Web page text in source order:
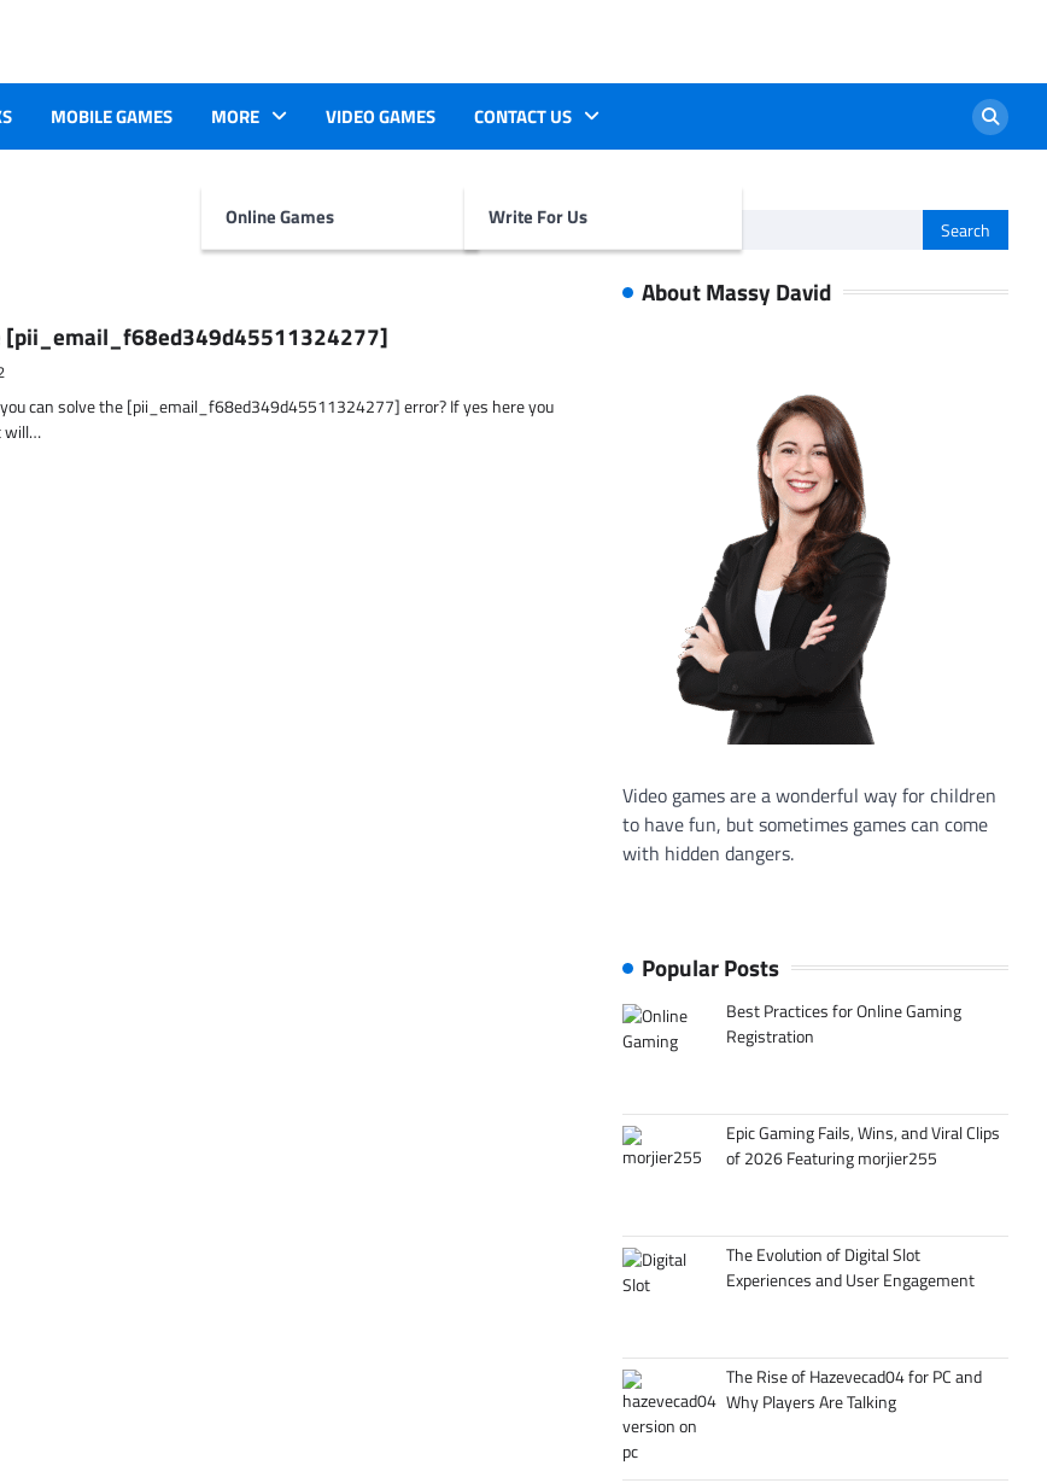
MOBILE GAMES MORE
Online Games
VIDEO GAMES CONTACT US
Write For Us
[pii_email_f68ed349d45511324277]
can solve the [pii_email_f68ed349d45511324277] error? If yes here you
will…
for:
About Massy David
Video games are a wonderful way for children
to have fun, but sometimes games can come
with hidden dangers.
Popular Posts
Best Practices for Online Gaming
Registration
Epic Gaming Fails, Wins, and Viral Clips
of 2026 Featuring morjier255
The Evolution of Digital Slot
Experiences and User Engagement
The Rise of Hazevecad04 for PC and
Why Players Are Talking